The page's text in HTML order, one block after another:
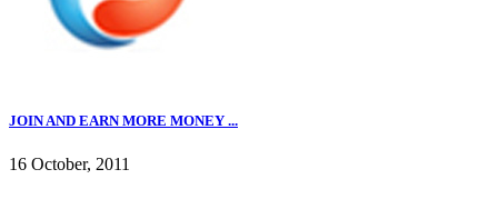
JOIN AND EARN MORE MONEY ...
16 October, 2011